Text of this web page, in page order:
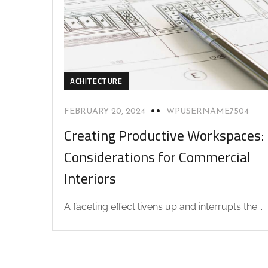
ACHITECTURE
FEBRUARY 20, 2024 WPUSERNAME7504
Creating Productive Workspaces:
Considerations for Commercial
Interiors
A faceting effect livens up and interrupts the...